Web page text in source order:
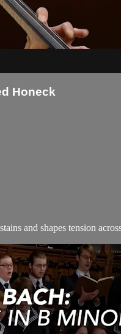
Honeck
and shapes tension